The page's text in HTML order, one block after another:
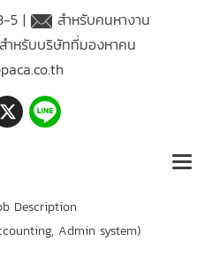
5 |
สำหรับคนหางาน
ำหรับบริษัทที่มองหาคน
Description
Admin system)